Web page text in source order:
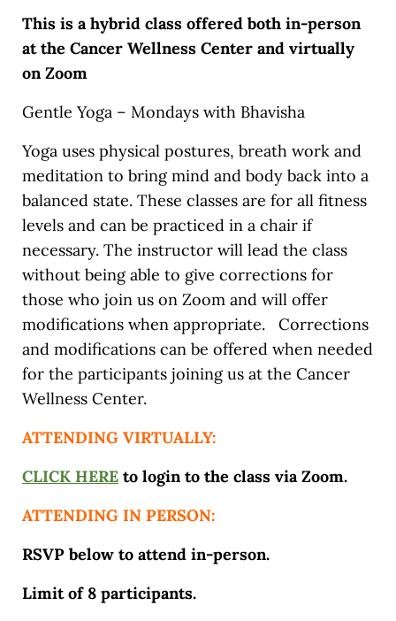
This is a hybrid class offered both in-person
at the Cancer Wellness Center and virtually
on Zoom
Gentle Yoga – Mondays with Bhavisha
Yoga uses physical postures, breath work and
meditation to bring mind and body back into a
balanced state. These classes are for all fitness
levels and can be practiced in a chair if
necessary. The instructor will lead the class
without being able to give corrections for
those who join us on Zoom and will offer
modifications when appropriate. Corrections
and modifications can be offered when needed
for the participants joining us at the Cancer
Wellness Center.
ATTENDING VIRTUALLY:
CLICK HEREto login to the class via Zoom.
ATTENDING IN PERSON:
RSVP below to attend in-person.
Limit of 8 participants.